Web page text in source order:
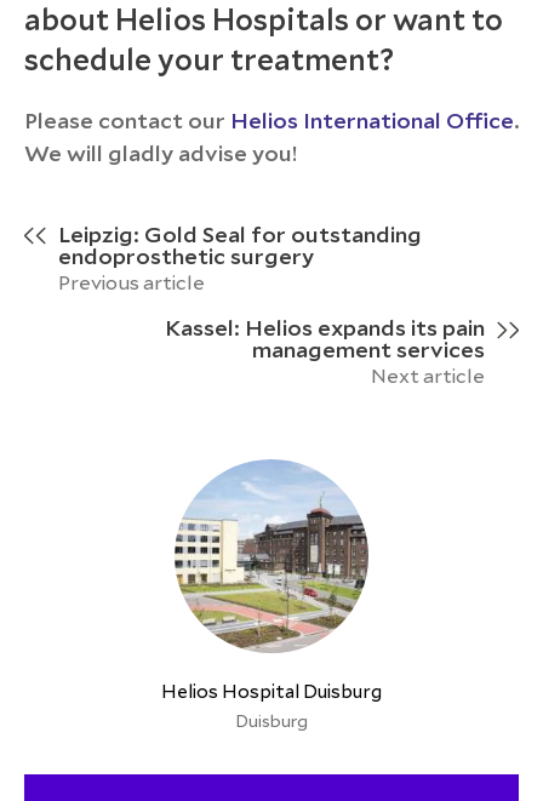
about Helios Hospitals or want to
schedule your treatment?
Please contact our Helios International Office.
We will gladly advise you!
Leipzig: Gold Seal for outstanding
endoprosthetic surgery
Previous article
Kassel: Helios expands its pain
management services
Next article
Helios Hospital Duisburg
Duisburg